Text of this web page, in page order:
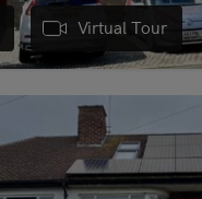
Virtual Tour